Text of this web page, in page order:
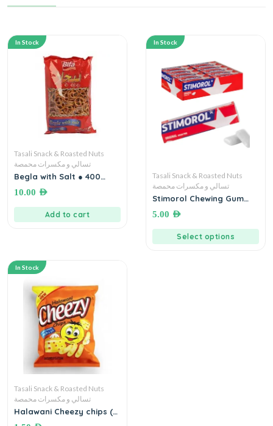
In Stock
Tasali Snack & Roasted Nuts
تسالي و مكسرات محمصة
Begla with Salt ● 400
10.00 AED
Add to cart
In Stock
Tasali Snack & Roasted Nuts
تسالي و مكسرات محمصة
Stimorol Chewing Gum
5.00 AED
Select options
In Stock
Tasali Snack & Roasted Nuts
تسالي و مكسرات محمصة
Halawani Cheezy chips (18